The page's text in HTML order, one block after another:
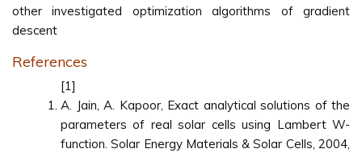
other investigated optimization algorithms of gradient
descent
References
[1]
A. Jain, A. Kapoor, Exact analytical solutions of the
parameters of real solar cells using Lambert W-
function. Solar Energy Materials & Solar Cells, 2004,